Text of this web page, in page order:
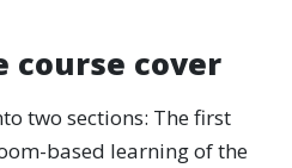
course cover
two sections: The first
based learning of the